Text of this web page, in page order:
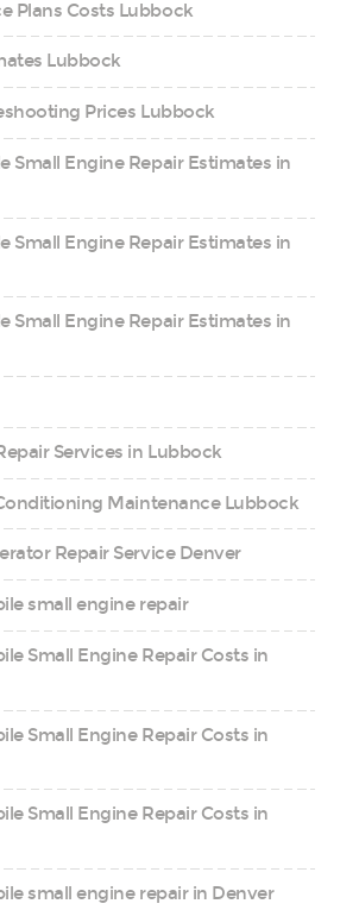
Plans Costs Lubbock
Lubbock
Prices Lubbock
Small Engine Repair Estimates in
Small Engine Repair Estimates in
Small Engine Repair Estimates in
Services in Lubbock
Maintenance Lubbock
Repair Service Denver
small engine repair
Small Engine Repair Costs in
Small Engine Repair Costs in
Small Engine Repair Costs in
small engine repair in Denver